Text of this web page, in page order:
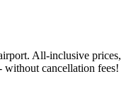
All-inclusive prices,
cancellation fees!